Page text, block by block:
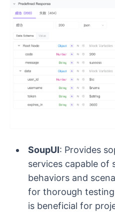
SoupUI: Provides
services capable of
behaviors and
for thorough
is beneficial for